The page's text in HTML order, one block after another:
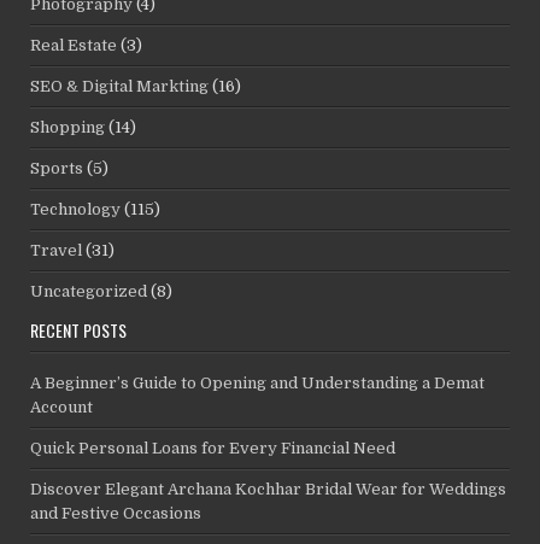
Photography (4)
Real Estate (3)
SEO & Digital Markting (16)
Shopping (14)
Sports (5)
Technology (115)
Travel (31)
Uncategorized (8)
RECENT POSTS
A Beginner’s Guide to Opening and Understanding a Demat
Account
Quick Personal Loans for Every Financial Need
Discover Elegant Archana Kochhar Bridal Wear for Weddings
and Festive Occasions